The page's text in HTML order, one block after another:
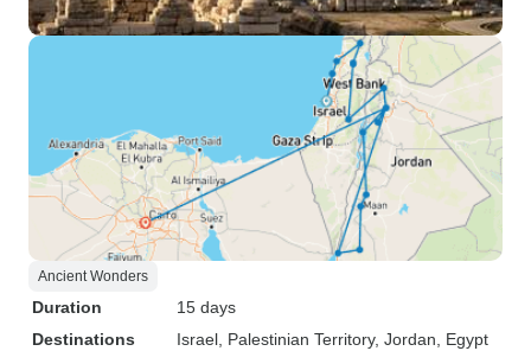
Ancient Wonders
Duration
15 days
Destinations
Israel , Palestinian Territory, Jordan , Egypt